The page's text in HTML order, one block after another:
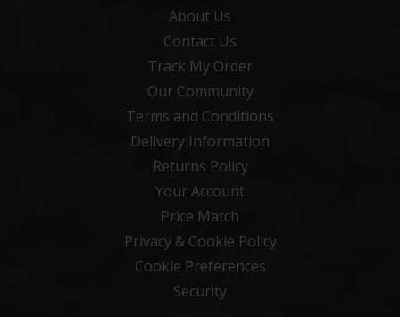
About Us
Contact Us
Track My Order
Our Community
Terms and Conditions
Delivery Information
Returns Policy
Your Account
Price Match
Privacy & Cookie Policy
Cookie Preferences
Security